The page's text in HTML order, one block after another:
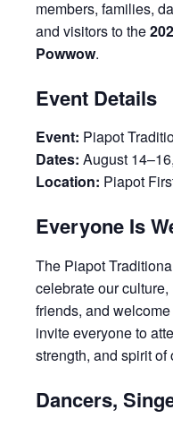
members, families,
and visitors to the
Powwow.
Event Details
Event: Piapot
Dates: August
Location: Piapot
Everyone Is
The Piapot
celebrate our
friends, and
invite everyone to
strength, and spirit of
Dancers,